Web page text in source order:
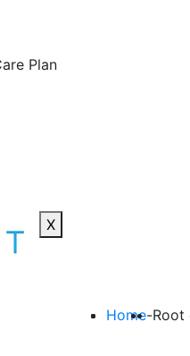
Plan
X
Home-Root